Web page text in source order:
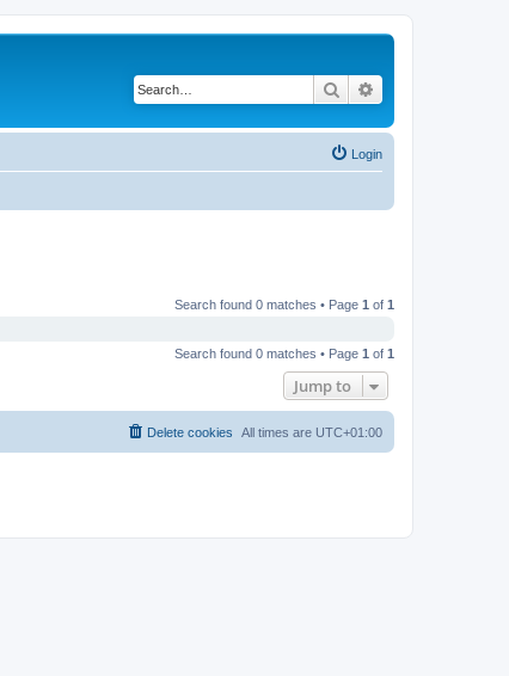
Search
Login
Search found 0 matches • Page 1 of 1
Search found 0 matches • Page 1 of 1
Jump to
All times are UTC+01:00
Delete cookies